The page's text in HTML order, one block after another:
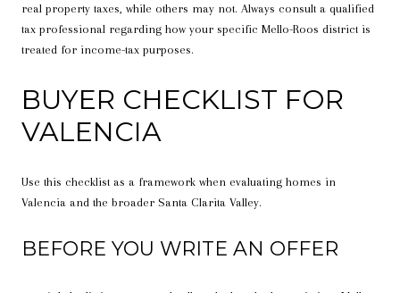
real property taxes, while others may not. Always consult a qualified
tax professional regarding how your specific Mello-Roos district is
treated for income-tax purposes.
BUYER CHECKLIST FOR
VALENCIA
Use this checklist as a framework when evaluating homes in
Valencia and the broader Santa Clarita Valley.
BEFORE YOU WRITE AN OFFER